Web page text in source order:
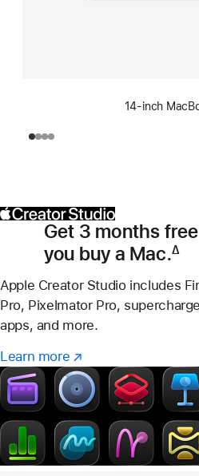
14-inch
Get 3 months
you buy a Mac.
Footnote
∆
Apple Creator Studio includes
Pro, Pixelmator Pro,
apps, and more.
Learn more Learn
more
–
Creator
Studio
(Opens
in
a
new
window)